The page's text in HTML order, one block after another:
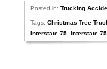
Posted in:Trucking
Tags:Christmas Tree
Interstate 75 ,Interstate